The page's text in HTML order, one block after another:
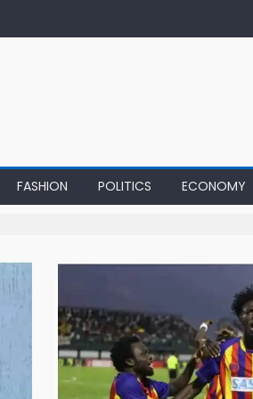
FASHION POLITICS ECONOMY